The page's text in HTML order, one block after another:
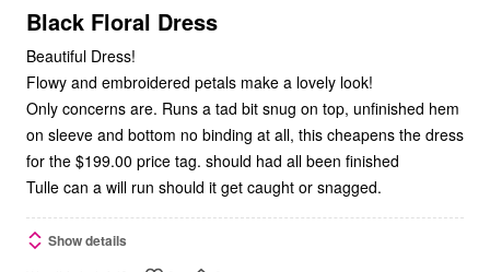
5
Black Floral Dress
Beautiful Dress!
Flowy and embroidered petals make a lovely look!
Only concerns are. Runs a tad bit snug on top, unfinished hem
on sleeve and bottom no binding at all, this cheapens the dress
for the $199.00 price tag. should had all been finished
Tulle can a will run should it get caught or snagged.
Show details